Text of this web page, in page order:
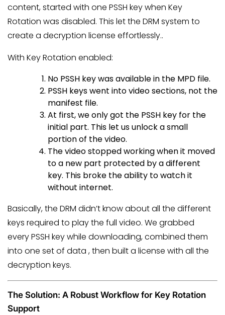
content, started with one PSSH key when Key
Rotation was disabled. This let the DRM system to
create a decryption license effortlessly..
With Key Rotation enabled:
No PSSH key was available in the MPD file.
PSSH keys went into video sections, not the
manifest file.
At first, we only got the PSSH key for the
initial part. This let us unlock a small
portion of the video.
The video stopped working when it moved
to a new part protected by a different
key. This broke the ability to watch it
without internet.
Basically, the DRM didn’t know about all the different
keys required to play the full video. We grabbed
every PSSH key while downloading, combined them
into one set of data , then built a license with all the
decryption keys.
The Solution: A Robust Workflow for Key Rotation
Support